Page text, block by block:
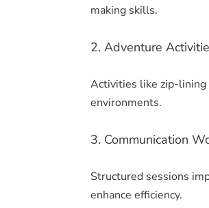
making skills.
2. Adventure
Activities like zip-lining
environments.
3. Communication
Structured sessions
enhance efficiency.